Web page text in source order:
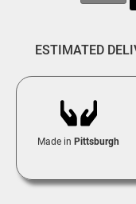
ESTIMATED
Made inPittsburgh